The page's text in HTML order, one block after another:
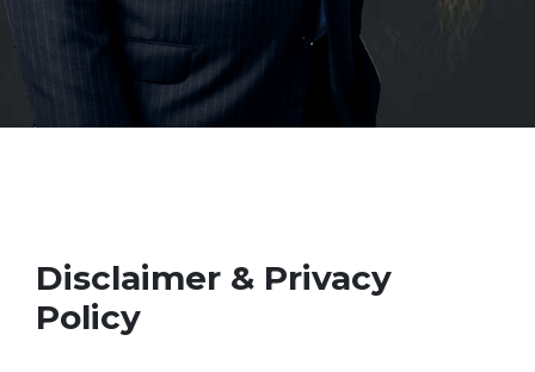
Disclaimer & Privacy
Policy